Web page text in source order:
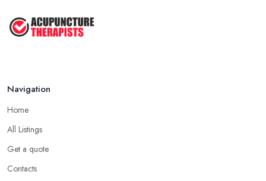
Navigation
Home
All Listings
Get a quote
Contacts